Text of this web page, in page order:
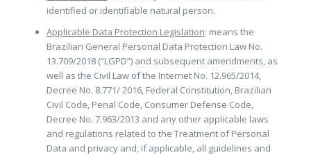
identified or identifiable natural person.
Applicable Data Protection Legislation: means the
Brazilian General Personal Data Protection Law No.
13.709/2018 (“LGPD”) and subsequent amendments, as
well as the Civil Law of the Internet No. 12.965/2014,
Decree No. 8.771/ 2016, Federal Constitution, Brazilian
Civil Code, Penal Code, Consumer Defense Code,
Decree No. 7.963/2013 and any other applicable laws
and regulations related to the Treatment of Personal
Data and privacy and, if applicable, all guidelines and